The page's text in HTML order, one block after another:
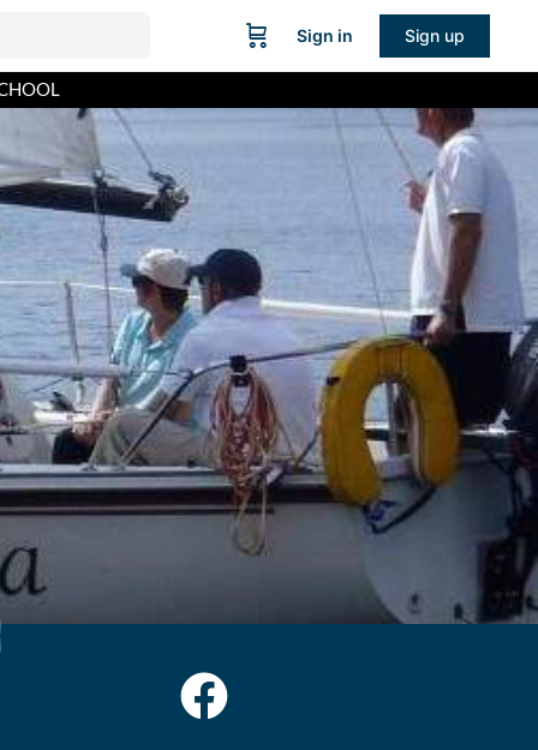
Sign in Sign up